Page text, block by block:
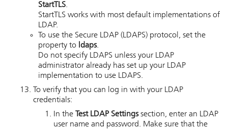
StartTLS.
StartTLS works with most default implementations of
LDAP.
To use the Secure LDAP (LDAPS) protocol, set the
property to ldaps.
Do not specify LDAPS unless your LDAP
administrator already has set up your LDAP
implementation to use LDAPS.
To verify that you can log in with your LDAP
credentials:
In the
Test LDAP Settingssection, enter an LDAP
user name and password. Make sure that the